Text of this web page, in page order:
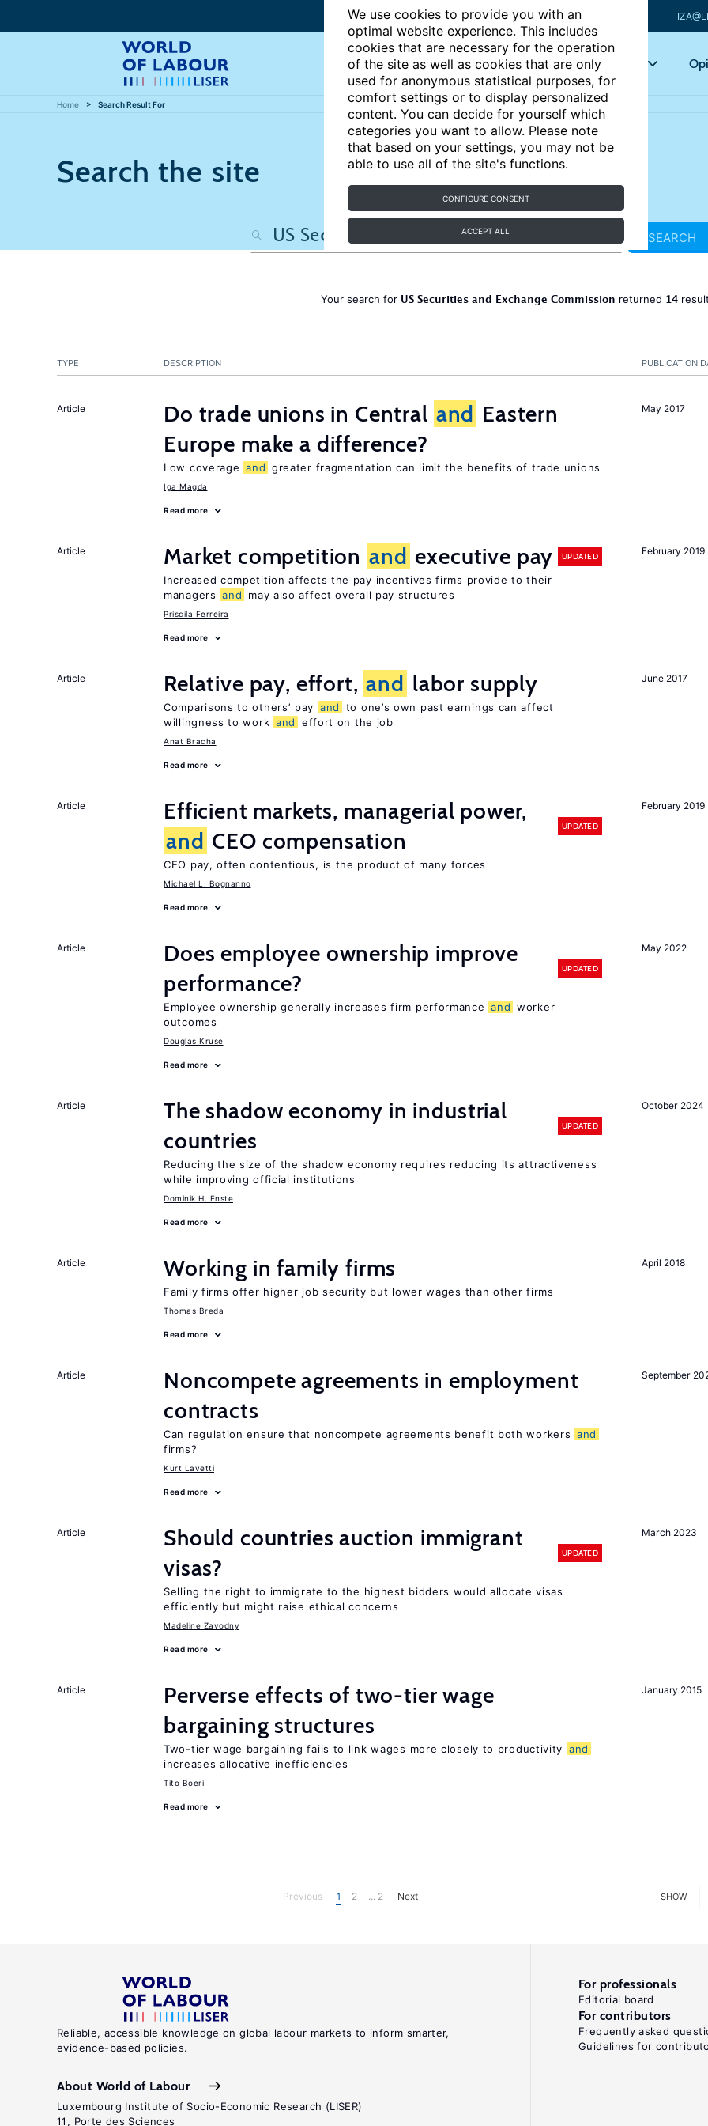
We use cookies to provide you with an
optimal website experience. This includes
cookies that are necessary for the operation
of the site as well as cookies that are only
used for anonymous statistical purposes, for
comfort settings or to display personalized
content. You can decide for yourself which
categories you want to allow. Please note
that based on your settings, you may not be
able to use all of the site's functions.
CONFIGURE CONSENT
ACCEPT ALL
Articles Key topics
Home Search Result For
Search the site
SEARCH
Your search for US Securities and Exchange Commission returned 14
PUBLICATION
TYPE DESCRIPTION
May 2017
Article Do trade unions in Central and Eastern
Europe make a difference?
Low coverage and greater fragmentation can limit the benefits of trade unions
Iga Magda
Read more
February 2019
Article Market competition and executive pay UPDATED
Increased competition affects the pay incentives firms provide to their
managers and may also affect overall pay structures
Priscila Ferreira
Read more
June 2017
Article Relative pay, effort, and labor supply
Comparisons to others’ pay and
to one’s own past earnings can affect
willingness to work and effort on the job
Anat Bracha
Read more
February 2019
Article
Efficient markets, managerial power,
and CEO compensation
UPDATED
CEO pay, often contentious, is the product of many forces
Michael L. Bognanno
Read more
May 2022
Article
Does employee ownership improve
performance?
UPDATED
Employee ownership generally increases firm performance and worker
outcomes
Douglas Kruse
Read more
October 2024
Article
The shadow economy in industrial
countries
UPDATED
Reducing the size of the shadow economy requires reducing its attractiveness
while improving official institutions
Dominik H. Enste
Read more
April 2018
Article Working in family firms
Family firms offer higher job security but lower wages than other firms
Thomas Breda
Read more
September
Article
Noncompete agreements in employment
contracts
Can regulation ensure that noncompete agreements benefit both workers and
firms?
Kurt Lavetti
Read more
March 2023
Article
Should countries auction immigrant
visas?
UPDATED
Selling the right to immigrate to the highest bidders would allocate visas
efficiently but might raise ethical concerns
Madeline Zavodny
Read more
January 2015
Article
Perverse effects of two-tier wage
bargaining structures
Two-tier wage bargaining fails to link wages more closely to productivity and
increases allocative inefficiencies
Tito Boeri
Read more
SHOW
Previous 1 2 ... 2 Next
Reliable, accessible knowledge on global labour markets to inform smarter,
evidence-based policies.
About World of Labour
Luxembourg Institute of Socio-Economic Research (LISER)
11, Porte des Sciences
For professionals
Editorial board
For contributors
Frequently asked
Guidelines for